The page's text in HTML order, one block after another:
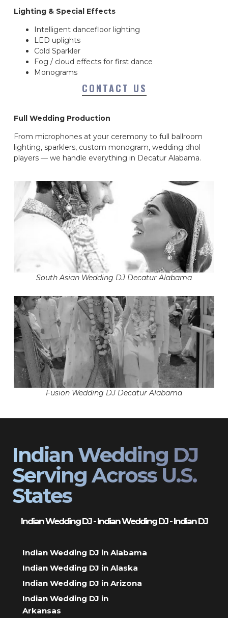
Lighting & Special Effects
Intelligent dancefloor lighting
LED uplights
Cold Sparkler
Fog / cloud effects for first dance
Monograms
CONTACT US
Full Wedding Production
From microphones at your ceremony to full ballroom
lighting, sparklers, custom monogram, wedding dhol
players — we handle everything in Decatur Alabama.
South Asian Wedding DJ Decatur Alabama
Fusion Wedding DJ Decatur Alabama
Indian Wedding DJ
Serving Across U.S.
States
Indian Wedding DJ - Indian Wedding DJ - Indian DJ
Indian Wedding DJ in Alabama
Indian Wedding DJ in Alaska
Indian Wedding DJ in Arizona
Indian Wedding DJ in
Arkansas